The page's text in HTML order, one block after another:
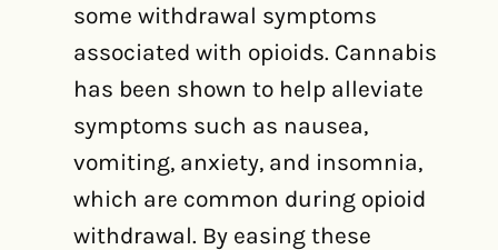
some withdrawal symptoms
associated with opioids. Cannabis
has been shown to help alleviate
symptoms such as nausea,
vomiting, anxiety, and insomnia,
which are common during opioid
withdrawal. By easing these